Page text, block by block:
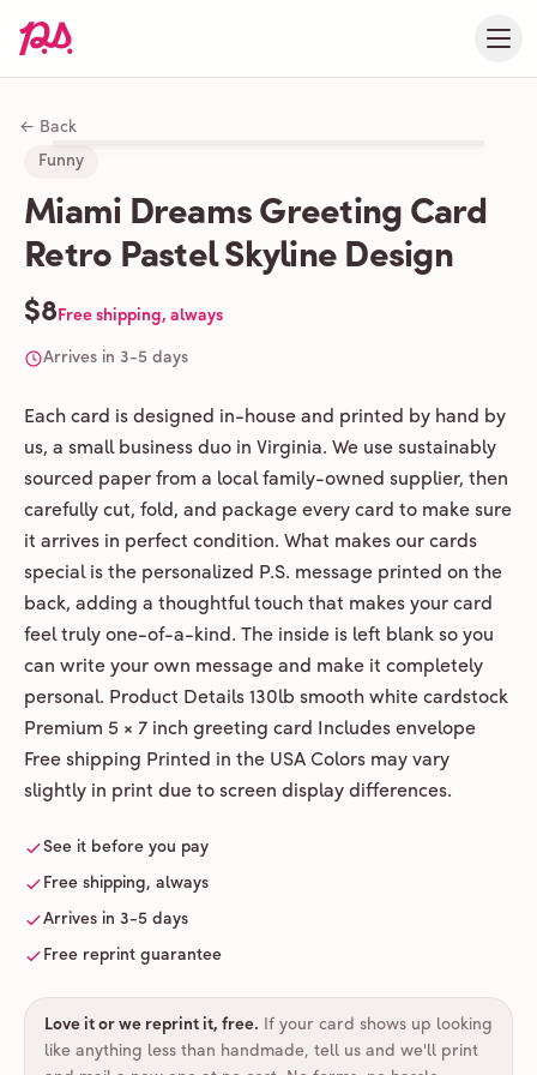
← Back
Funny
Miami Dreams Greeting Card
Retro Pastel Skyline Design
$8Free shipping, always
Arrives in 3-5 days
Each card is designed in-house and printed by hand by
us, a small business duo in Virginia. We use sustainably
sourced paper from a local family-owned supplier, then
carefully cut, fold, and package every card to make sure
it arrives in perfect condition. What makes our cards
special is the personalized P.S. message printed on the
back, adding a thoughtful touch that makes your card
feel truly one-of-a-kind. The inside is left blank so you
can write your own message and make it completely
personal. Product Details 130lb smooth white cardstock
Premium 5 × 7 inch greeting card Includes envelope
Free shipping Printed in the USA Colors may vary
slightly in print due to screen display differences.
See it before you pay
Free shipping, always
Arrives in 3-5 days
Free reprint guarantee
Love it or we reprint it, free. If your card shows up looking
like anything less than handmade, tell us and we'll print